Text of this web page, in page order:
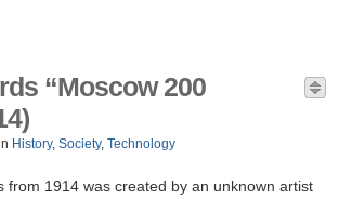
“Moscow 200
History, Society, Technology
1914 was created by an unknown artist